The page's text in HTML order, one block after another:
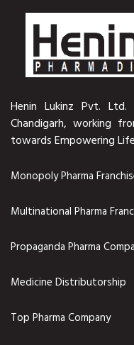
Henin Lukinz Pvt.
Chandigarh, working
towards Empowering Life
Monopoly Pharma
Multinational Pharma
Propaganda Pharma
Medicine Distributorship
Top Pharma Company